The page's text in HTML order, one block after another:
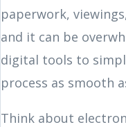
paperwork,
and it can be
digital tools to
process as smooth
Think about